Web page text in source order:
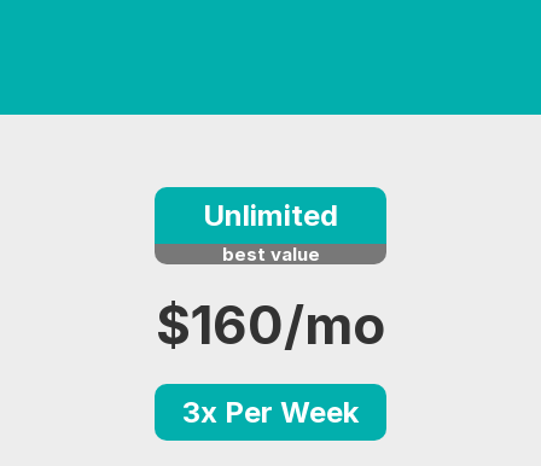
Unlimited
best value
$160/mo
3x Per Week